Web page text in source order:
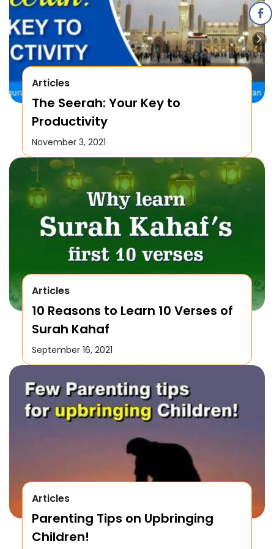
Articles
The Seerah: Your Key to
Productivity
November 3, 2021
Articles
10 Reasons to Learn 10 Verses of
Surah Kahaf
September 16, 2021
Articles
Parenting Tips on Upbringing
Children!